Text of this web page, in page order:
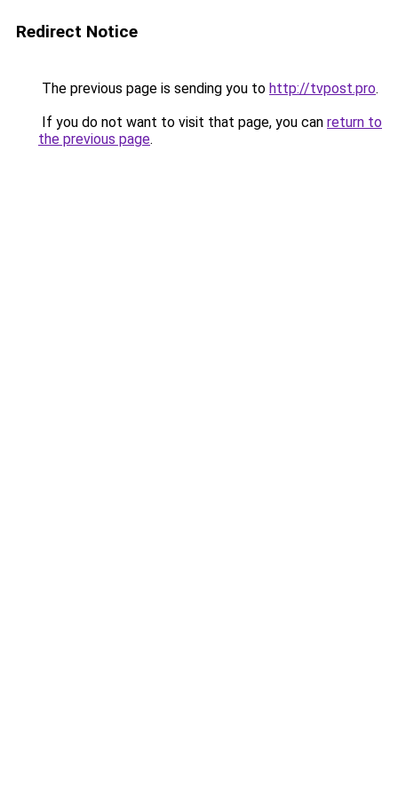
Redirect Notice
The previous page is sending you to http://tvpost.pro.
If you do not want to visit that page, you can return to
the previous page.